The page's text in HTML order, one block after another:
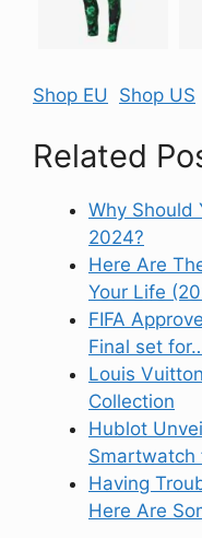
Shop EU Shop US
Related
Why Should
2024?
Here Are
Your Life
FIFA
Final set
Louis
Collection
Hublot
Smartwatch
Having
Here Are